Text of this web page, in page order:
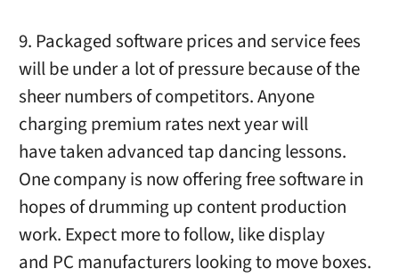
9. Packaged software prices and service fees
will be under a lot of pressure because of the
sheer numbers of competitors. Anyone
charging premium rates next year will
have taken advanced tap dancing lessons.
One company is now offering free software in
hopes of drumming up content production
work. Expect more to follow, like display
and PC manufacturers looking to move boxes.